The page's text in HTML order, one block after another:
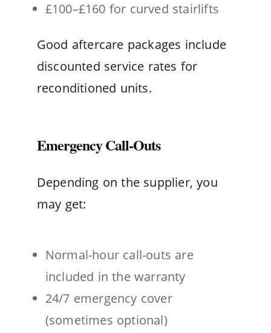
£100–£160 for curved stairlifts
Good aftercare packages include
discounted service rates for
reconditioned units.
Emergency Call-Outs
Depending on the supplier, you
may get:
Normal-hour call-outs are
included in the warranty
24/7 emergency cover
(sometimes optional)